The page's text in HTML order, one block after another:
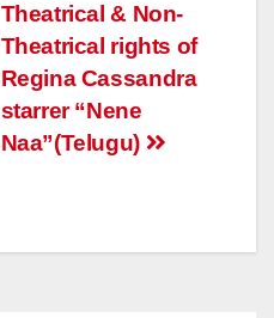
Theatrical & Non-
Theatrical rights of
Regina Cassandra
starrer “Nene
Naa”(Telugu)